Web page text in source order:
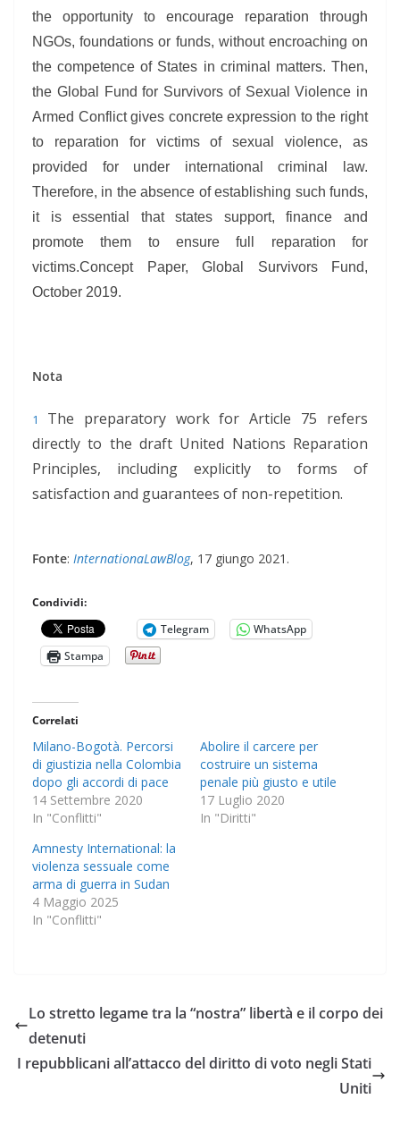
the opportunity to encourage reparation through
NGOs, foundations or funds, without encroaching on
the competence of States in criminal matters. Then,
the Global Fund for Survivors of Sexual Violence in
Armed Conflict gives concrete expression to the right
to reparation for victims of sexual violence, as
provided for under international criminal law.
Therefore, in the absence of establishing such funds,
it is essential that states support, finance and
promote them to ensure full reparation for
victims.Concept Paper, Global Survivors Fund,
October 2019.
Nota
1 The preparatory work for Article 75 refers
directly to the draft United Nations Reparation
Principles, including explicitly to forms of
satisfaction and guarantees of non-repetition.
Fonte: InternationaLawBlog, 17 giungo 2021.
Condividi:
Telegram
WhatsApp
Stampa
Correlati
Milano-Bogotà. Percorsi
di giustizia nella Colombia
dopo gli accordi di pace
14 Settembre 2020
In "Conflitti"
Abolire il carcere per
costruire un sistema
penale più giusto e utile
17 Luglio 2020
In "Diritti"
Amnesty International: la
violenza sessuale come
arma di guerra in Sudan
4 Maggio 2025
In "Conflitti"
Lo stretto legame tra la “nostra” libertà e il corpo dei
detenuti
I repubblicani all’attacco del diritto di voto negli Stati
Uniti